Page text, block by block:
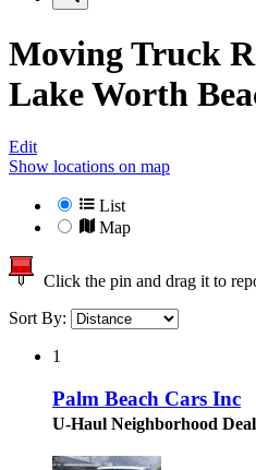
Moving Truck
Lake Worth
Edit
Show locations on map
List
Map
Click the pin and drag it to
Sort By:
1
Palm Beach Cars Inc
U-Haul Neighborhood